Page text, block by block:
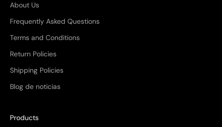
About Us
Frequently Asked Questions
Terms and Conditions
Return Policies
Shipping Policies
Blog de noticias
Products